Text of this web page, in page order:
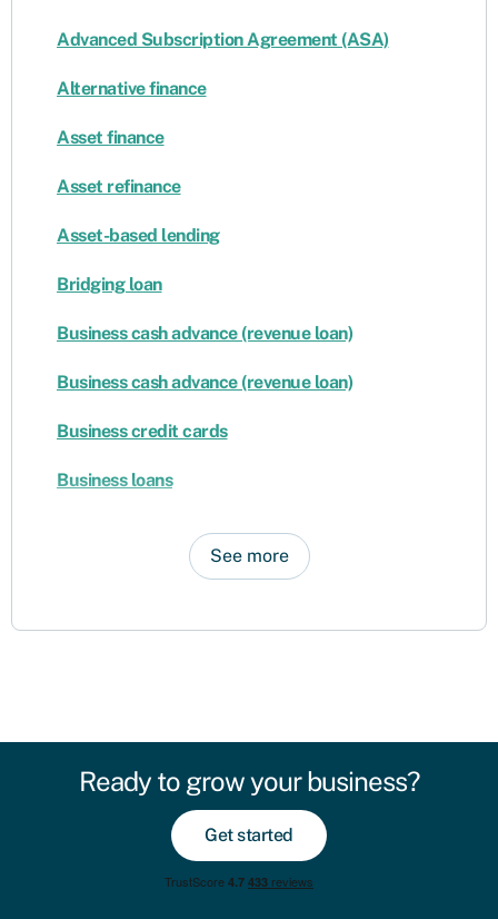
Advanced Subscription Agreement (ASA)
Alternative finance
Asset finance
Asset refinance
Asset-based lending
Bridging loan
Business cash advance (revenue loan)
Business cash advance (revenue loan)
Business credit cards
Business loans
See more
Ready to grow your business?
Get started